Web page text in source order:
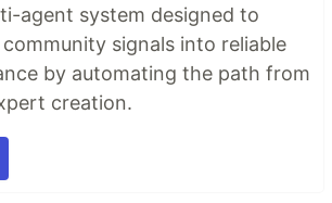
agent system designed to
signals into reliable
by automating the path from
creation.